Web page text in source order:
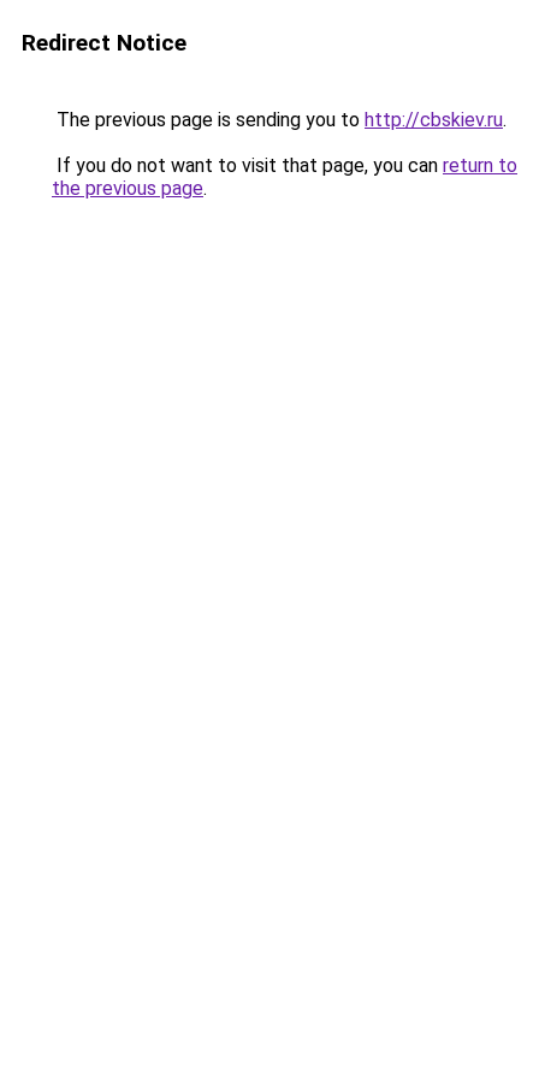
Redirect Notice
The previous page is sending you to http://cbskiev.ru.
If you do not want to visit that page, you can return to
the previous page.